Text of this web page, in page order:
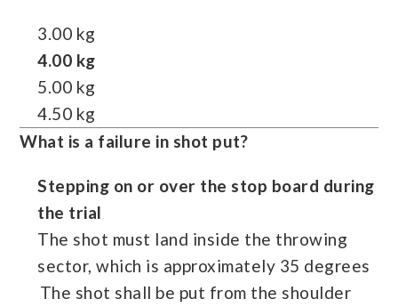
3.00 kg
4.00 kg
5.00 kg
4.50 kg
What is a failure in shot put?
Stepping on or over the stop board during
the trial
The shot must land inside the throwing
sector, which is approximately 35 degrees
The shot shall be put from the shoulder